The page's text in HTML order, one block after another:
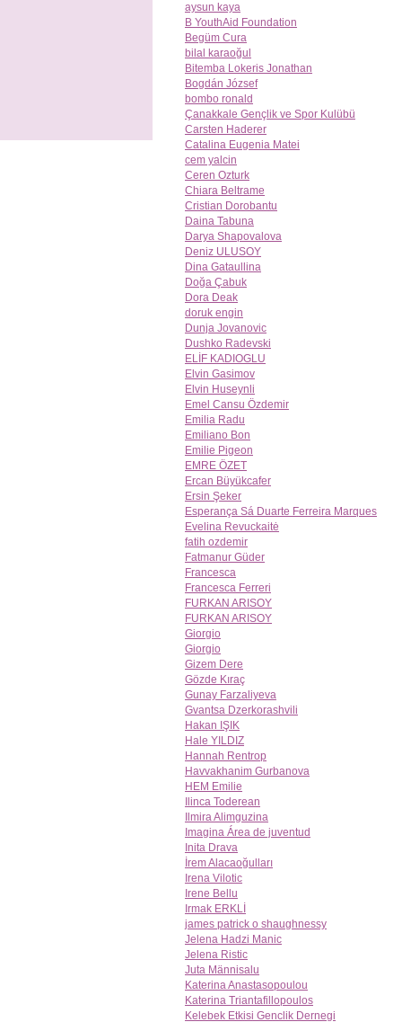
aysun kaya
B YouthAid Foundation
Begüm Cura
bilal karaoğul
Bitemba Lokeris Jonathan
Bogdán József
bombo ronald
Çanakkale Gençlik ve Spor Kulübü
Carsten Haderer
Catalina Eugenia Matei
cem yalcin
Ceren Ozturk
Chiara Beltrame
Cristian Dorobantu
Daina Tabuna
Darya Shapovalova
Deniz ULUSOY
Dina Gataullina
Doğa Çabuk
Dora Deak
doruk engin
Dunja Jovanovic
Dushko Radevski
ELİF KADIOGLU
Elvin Gasimov
Elvin Huseynli
Emel Cansu Özdemir
Emilia Radu
Emiliano Bon
Emilie Pigeon
EMRE ÖZET
Ercan Büyükcafer
Ersin Şeker
Esperança Sá Duarte Ferreira Marques
Evelina Revuckaitė
fatih ozdemir
Fatmanur Güder
Francesca
Francesca Ferreri
FURKAN ARISOY
FURKAN ARISOY
Giorgio
Giorgio
Gizem Dere
Gözde Kıraç
Gunay Farzaliyeva
Gvantsa Dzerkorashvili
Hakan IŞIK
Hale YILDIZ
Hannah Rentrop
Havvakhanim Gurbanova
HEM Emilie
Ilinca Toderean
Ilmira Alimguzina
Imagina Área de juventud
Inita Drava
İrem Alacaoğulları
Irena Vilotic
Irene Bellu
Irmak ERKLİ
james patrick o shaughnessy
Jelena Hadzi Manic
Jelena Ristic
Juta Männisalu
Katerina Anastasopoulou
Katerina Triantafillopoulos
Kelebek Etkisi Genclik Dernegi